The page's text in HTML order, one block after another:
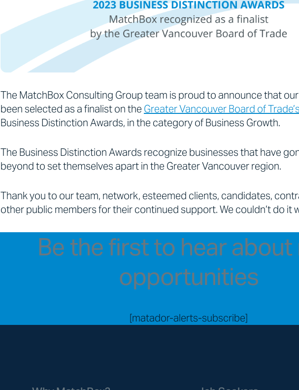
The MatchBox Consulting Group team is proud to announce that
been selected as a finalist on the Greater Vancouver Board of
Business Distinction Awards, in the category of Business Growth.
The Business Distinction Awards recognize businesses that have
beyond to set themselves apart in the Greater Vancouver region.
Thank you to our team, network, esteemed clients, candidates,
other public members for their continued support. We couldn’t do it
Be the first to hear about
opportunities
[matador-alerts-subscribe]